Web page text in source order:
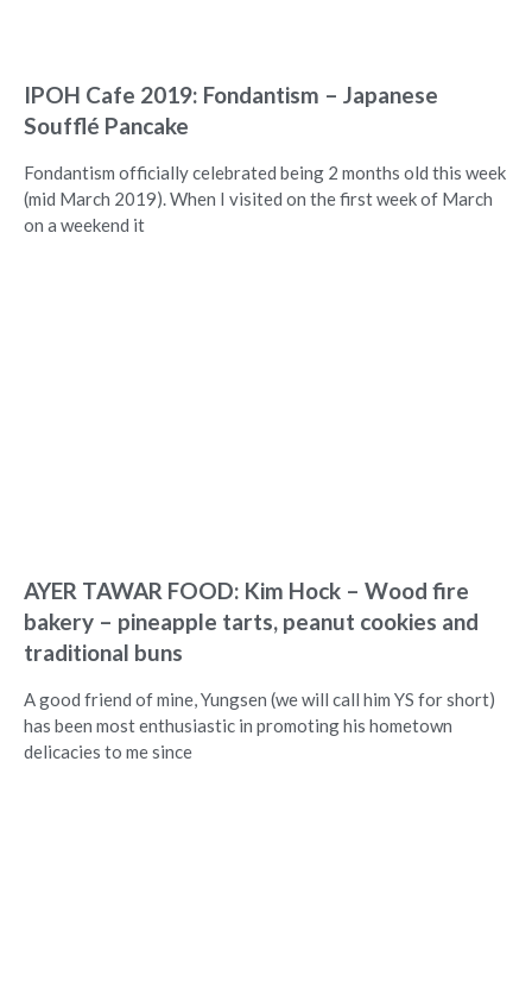
IPOH Cafe 2019: Fondantism – Japanese
Soufflé Pancake
Fondantism officially celebrated being 2 months old this week
(mid March 2019). When I visited on the first week of March
on a weekend it
AYER TAWAR FOOD: Kim Hock – Wood fire
bakery – pineapple tarts, peanut cookies and
traditional buns
A good friend of mine, Yungsen (we will call him YS for short)
has been most enthusiastic in promoting his hometown
delicacies to me since